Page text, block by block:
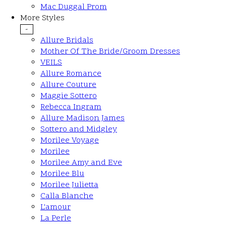
Mac Duggal Prom
More Styles
-
Allure Bridals
Mother Of The Bride/Groom Dresses
VEILS
Allure Romance
Allure Couture
Maggie Sottero
Rebecca Ingram
Allure Madison James
Sottero and Midgley
Morilee Voyage
Morilee
Morilee Amy and Eve
Morilee Blu
Morilee Julietta
Calla Blanche
L'amour
La Perle